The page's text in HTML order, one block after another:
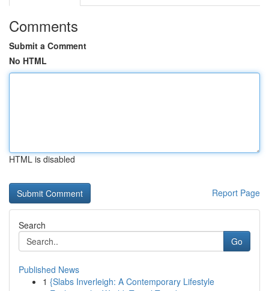
Comments
Submit a Comment
No HTML
HTML is disabled
Report Page
Search
Go
Published News
1 {Slabs Inverleigh: A Contemporary Lifestyle